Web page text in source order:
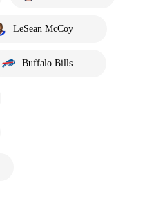
LeSean McCoy
Buffalo Bills